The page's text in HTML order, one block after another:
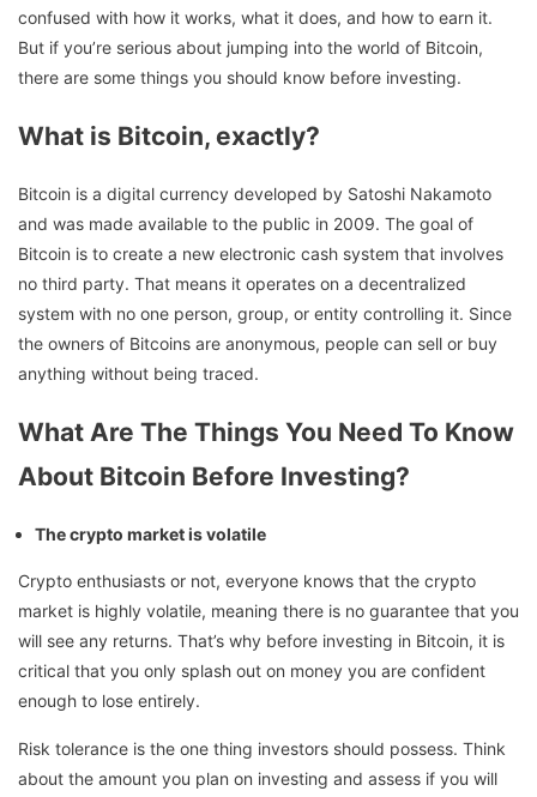
confused with how it works, what it does, and how to earn it.
But if you’re serious about jumping into the world of Bitcoin,
there are some things you should know before investing.
What is Bitcoin, exactly?
Bitcoin is a digital currency developed by Satoshi Nakamoto
and was made available to the public in 2009. The goal of
Bitcoin is to create a new electronic cash system that involves
no third party. That means it operates on a decentralized
system with no one person, group, or entity controlling it. Since
the owners of Bitcoins are anonymous, people can sell or buy
anything without being traced.
What Are The Things You Need To Know
About Bitcoin Before Investing?
The crypto market is volatile
Crypto enthusiasts or not, everyone knows that the crypto
market is highly volatile, meaning there is no guarantee that you
will see any returns. That’s why before investing in Bitcoin, it is
critical that you only splash out on money you are confident
enough to lose entirely.
Risk tolerance is the one thing investors should possess. Think
about the amount you plan on investing and assess if you will